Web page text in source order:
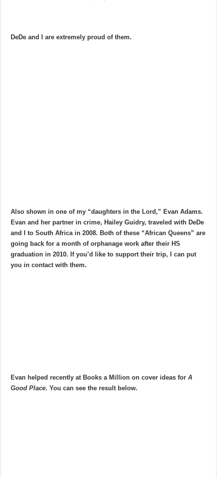
DeDe and I are extremely proud of them.
Also shown in one of my “daughters in the Lord,” Evan Adams.
Evan and her partner in crime, Hailey Guidry, traveled with DeDe
and I to South Africa in 2008. Both of these “African Queens” are
going back for a month of orphanage work after their HS
graduation in 2010. If you’d like to support their trip, I can put
you in contact with them.
Evan helped recently at Books a Million on cover ideas forA
Good Place. You can see the result below.